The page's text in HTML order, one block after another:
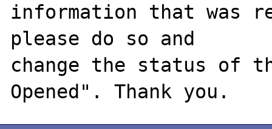
information that was
please do so and
change the status of